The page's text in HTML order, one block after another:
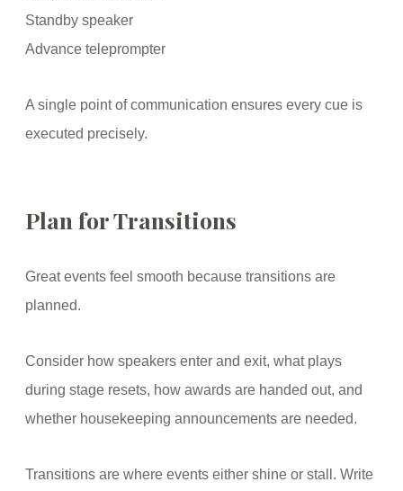
Standby speaker
Advance teleprompter
A single point of communication ensures every cue is
executed precisely.
Plan for Transitions
Great events feel smooth because transitions are
planned.
Consider how speakers enter and exit, what plays
during stage resets, how awards are handed out, and
whether housekeeping announcements are needed.
Transitions are where events either shine or stall. Write